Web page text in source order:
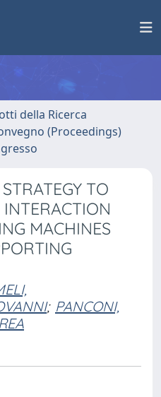
della Ricerca
(Proceedings)
TO
MACHINES
; PANCONI,